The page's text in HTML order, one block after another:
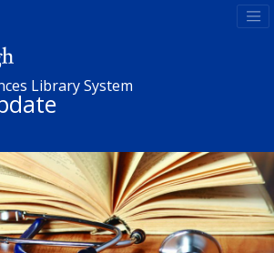
Library System